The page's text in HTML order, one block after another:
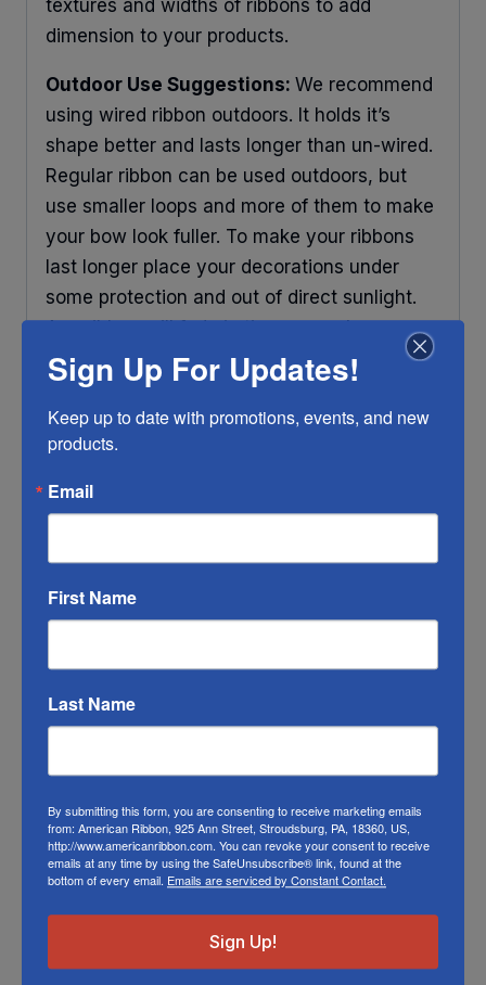
textures and widths of ribbons to add
dimension to your products.
Outdoor Use Suggestions: We recommend
using wired ribbon outdoors. It holds it’s
shape better and lasts longer than un-wired.
Regular ribbon can be used outdoors, but
use smaller loops and more of them to make
your bow look fuller. To make your ribbons
last longer place your decorations under
some protection and out of direct sunlight.
Any ribbon will fade in time, so make sure
you do what you can to help it last longer.
RIBBON COLOR DISCLAIMER:
Actual color
may vary from the photo. We do our best to
product color; however different monitors,
conditions prevent us from guaranteeing
exact matches.
halloween ribbon in person visit ourRetail
Store
Related Products
Sign Up For Updates!
Keep up to date with promotions, events, and new
products.
Email
First Name
Last Name
By submitting this form, you are consenting to receive marketing emails
from: American Ribbon, 925 Ann Street, Stroudsburg, PA, 18360, US,
http://www.americanribbon.com. You can revoke your consent to receive
emails at any time by using the SafeUnsubscribe® link, found at the
bottom of every email. Emails are serviced by Constant Contact.
Sign Up!